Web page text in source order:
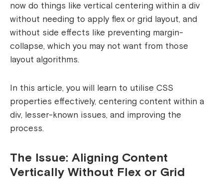
now do things like vertical centering within a div
without needing to apply flex or grid layout, and
without side effects like preventing margin-
collapse, which you may not want from those
layout algorithms.
In this article, you will learn to utilise CSS
properties effectively, centering content within a
div, lesser-known issues, and improving the
process.
The Issue: Aligning Content
Vertically Without Flex or Grid